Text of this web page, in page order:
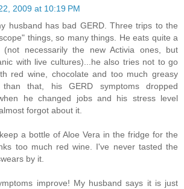
2009 at 10:19 PM
husband has bad GERD. Three trips to the
things, so many things. He eats quite a
necessarily the new Activia ones, but
with live cultures)...he also tries not to go
red wine, chocolate and too much greasy
that, his GERD symptoms dropped
he changed jobs and his stress level
forgot about it.
a bottle of Aloe Vera in the fridge for the
too much red wine. I've never tasted the
by it.
improve! My husband says it is just